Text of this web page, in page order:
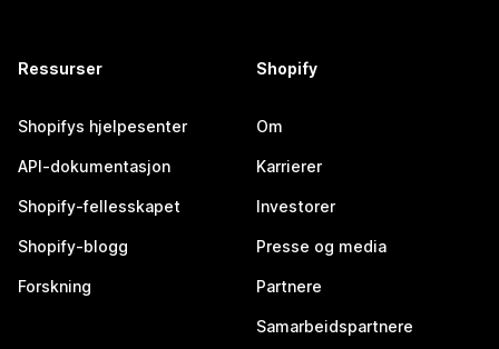
Ressurser
Shopifys hjelpesenter
API-dokumentasjon
Shopify-fellesskapet
Shopify-blogg
Forskning
Shopify
Om
Karrierer
Investorer
Presse og media
Partnere
Samarbeidspartnere